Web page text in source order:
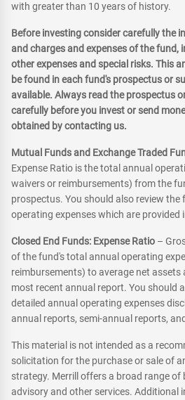
with greater than 10 years of history.
Before investing consider carefully the
and charges and expenses of the fund,
other expenses and special risks. This
be found in each fund's prospectus or
available. Always read the prospectus
carefully before you invest or send
obtained by contacting us.
Mutual Funds and Exchange Traded
Expense Ratio is the total annual
waivers or reimbursements) from the
prospectus. You should also review the
operating expenses which are provided
Closed End Funds: Expense Ratio –
of the fund's total annual operating
reimbursements) to average net
most recent annual report. You should
detailed annual operating expenses
annual reports, semi-annual reports,
This material is not intended as a
solicitation for the purchase or sale of
strategy. Merrill offers a broad range of
advisory and other services. Additional